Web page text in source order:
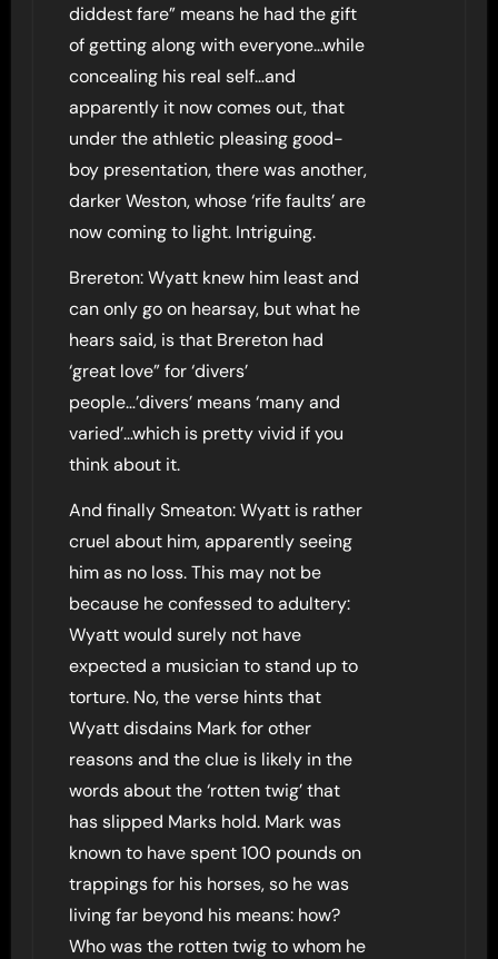
diddest fare” means he had the gift
of getting along with everyone…while
concealing his real self…and
apparently it now comes out, that
under the athletic pleasing good-
boy presentation, there was another,
darker Weston, whose ‘rife faults’ are
now coming to light. Intriguing.
Brereton: Wyatt knew him least and
can only go on hearsay, but what he
hears said, is that Brereton had
‘great love” for ‘divers’
people…’divers’ means ‘many and
varied’…which is pretty vivid if you
think about it.
And finally Smeaton: Wyatt is rather
cruel about him, apparently seeing
him as no loss. This may not be
because he confessed to adultery:
Wyatt would surely not have
expected a musician to stand up to
torture. No, the verse hints that
Wyatt disdains Mark for other
reasons and the clue is likely in the
words about the ‘rotten twig’ that
has slipped Marks hold. Mark was
known to have spent 100 pounds on
trappings for his horses, so he was
living far beyond his means: how?
Who was the rotten twig to whom he